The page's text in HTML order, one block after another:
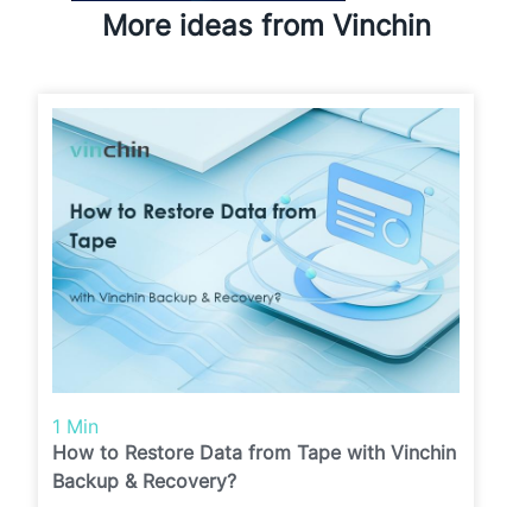
More ideas from Vinchin
1 Min
How to Restore Data from Tape with Vinchin
Backup & Recovery?